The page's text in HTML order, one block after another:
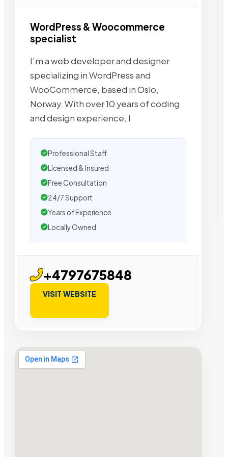
WordPress & Woocommerce
specialist
I’m a web developer and designer
specializing in WordPress and
WooCommerce, based in Oslo,
Norway. With over 10 years of coding
and design experience, I
Professional Staff
Licensed & Insured
Free Consultation
24/7 Support
Years of Experience
Locally Owned
+4797675848
VISIT WEBSITE